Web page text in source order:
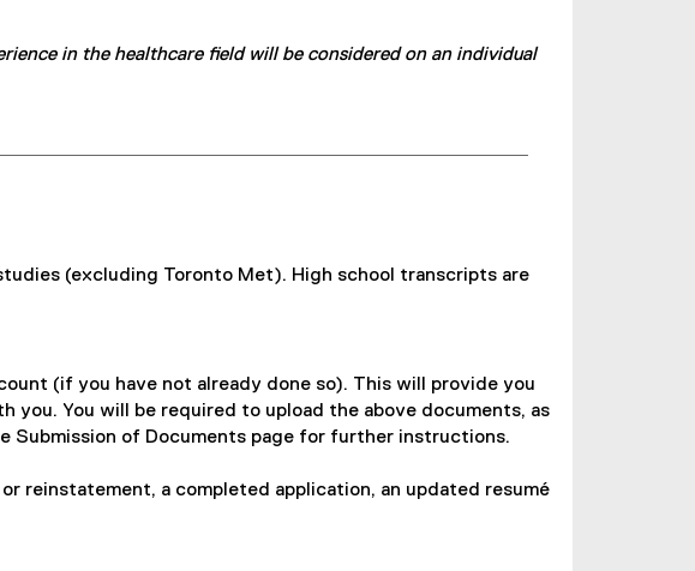
in the healthcare field will be considered on an individual
(excluding Toronto Met). High school transcripts are
(if you have not already done so). This will provide you
you. You will be required to upload the above documents, as
Submission of Documents page for further instructions.
reinstatement, a completed application, an updated resumé